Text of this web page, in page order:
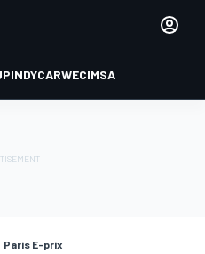
INDYCARWECIMSA
Paris E-prix